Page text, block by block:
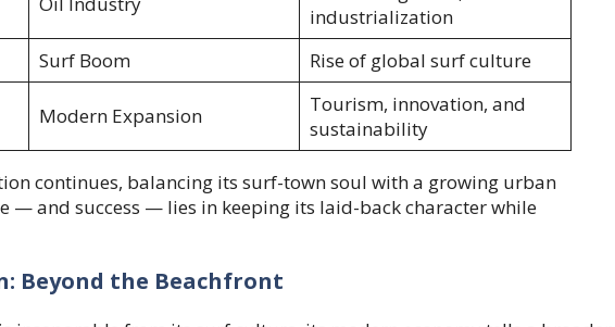
industrialization
Surf Boom Rise of global surf culture
Modern Expansion
Tourism, innovation, and
sustainability
continues, balancing its surf-town soul with a growing urban
— and success — lies in keeping its laid-back character while
Beyond the Beachfront